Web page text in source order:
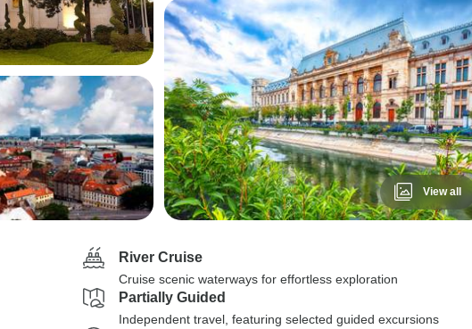
View all
River Cruise
Cruise scenic waterways for effortless exploration
Partially Guided
Independent travel, featuring selected guided excursions